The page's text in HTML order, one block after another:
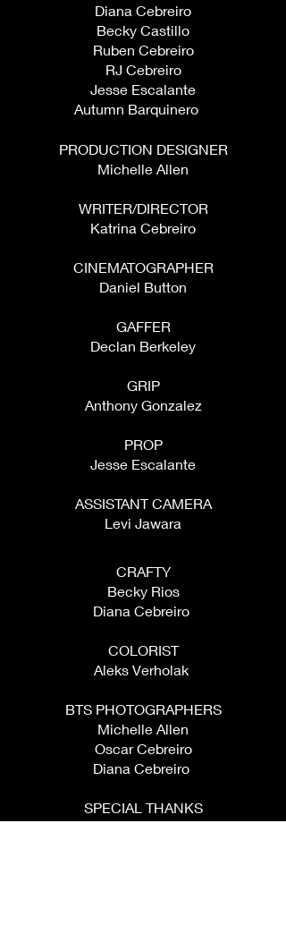
Diana Cebreiro
Becky Castillo
Ruben Cebreiro
RJ Cebreiro
Jesse Escalante
Autumn Barquinero ​ ​ ​ ​
PRODUCTION DESIGNER
Michelle Allen
WRITER/DIRECTOR
Katrina Cebreiro
CINEMATOGRAPHER
Daniel Button
GAFFER
Declan Berkeley
GRIP
Anthony Gonzalez
PROP
Jesse Escalante
ASSISTANT CAMERA
Levi Jawara
CRAFTY
Becky Rios
Diana Cebreiro ​
COLORIST
Aleks Verholak ​
BTS PHOTOGRAPHERS
Michelle Allen
Oscar Cebreiro
Diana Cebreiro ​
SPECIAL THANKS
Diana Cebreiro